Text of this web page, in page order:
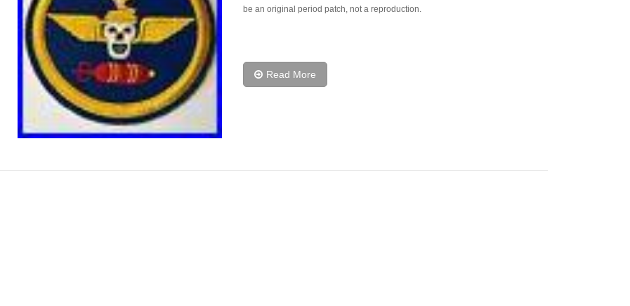
be an original period patch, not a reproduction.
Read More